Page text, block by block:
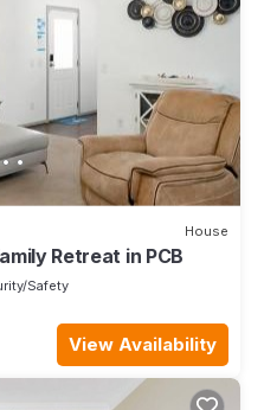
House
Retreat in PCB
Safety
View Availability